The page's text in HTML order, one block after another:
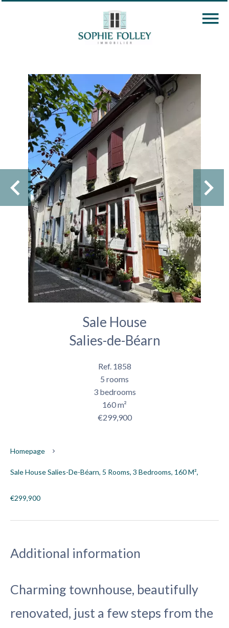
Sale House
Salies-de-Béarn
Ref. 1858
5 rooms
3 bedrooms
160 m²
€299,900
Homepage
Sale House Salies-De-Béarn, 5 Rooms, 3 Bedrooms, 160 M²,
€299,900
Additional information
Charming townhouse, beautifully
renovated, just a few steps from the